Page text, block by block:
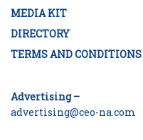
MEDIA KIT
DIRECTORY
TERMS AND CONDITIONS
Advertising –
advertising@ceo-na.com